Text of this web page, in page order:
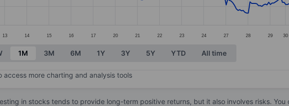
13 14 15 16 17 20 21 22 23 24 27 28 29 30
chart.
1M 3M 6M 1Y 3Y 5Y YTD All time
access more charting and analysis tools
in stocks tends to provide long-term positive returns, but it also involves risks. You